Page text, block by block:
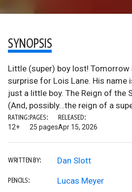
SYNOPSIS
Little (super) boy lost! Tomorrow
surprise for Lois Lane. His name
just a little boy. The Reign of the
(And, possibly…the reign of a
RATING:
12+
PAGES:
25 pages
RELEASED:
Apr 15, 2026
WRITTEN BY: Dan Slott
PENCILS: Lucas Meyer